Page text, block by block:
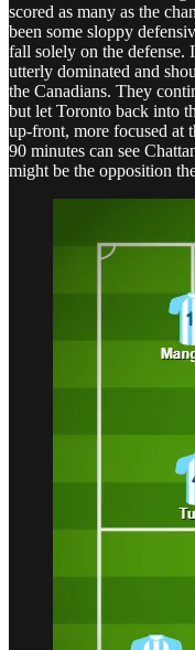
scored as many as the
been some sloppy
fall solely on the defense.
utterly dominated and
the Canadians. They
but let Toronto back into
up-front, more focused at
90 minutes can see
might be the opposition